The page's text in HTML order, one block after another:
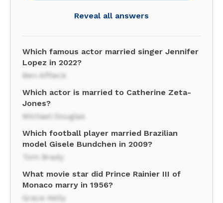
Reveal all answers
Which famous actor married singer Jennifer
Lopez in 2022?
Ben Affleck
Which actor is married to Catherine Zeta-
Jones?
Michael Douglas
Which football player married Brazilian
model Gisele Bundchen in 2009?
Tom Brady
What movie star did Prince Rainier III of
Monaco marry in 1956?
Grace Kelly